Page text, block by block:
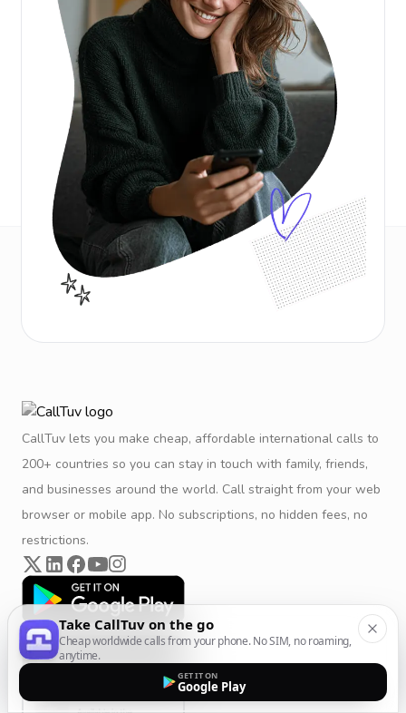
CallTuv lets you make cheap, affordable international calls to
200+ countries so you can stay in touch with family, friends,
and businesses around the world. Call straight from your web
browser or mobile app. No subscriptions, no hidden fees, no
restrictions.
Take CallTuv on the go
Cheap worldwide calls from your phone. No SIM, no roaming,
anytime.
GET IT ON
Google Play